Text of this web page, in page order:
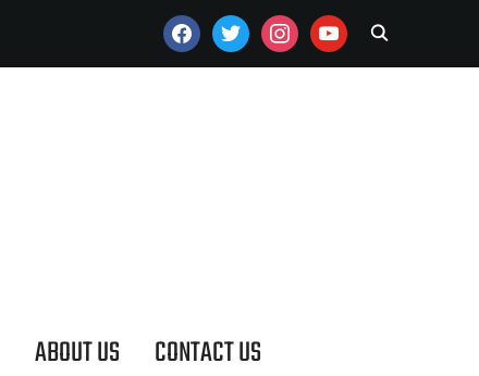
FACEBOOKTWITTERINSTAGRAMYOUTUBE
ABOUT US CONTACT US